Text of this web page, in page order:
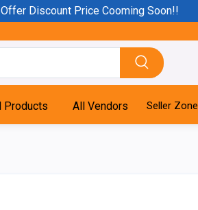
Discount Price Cooming Soon!!
Products All Vendors Seller Zone